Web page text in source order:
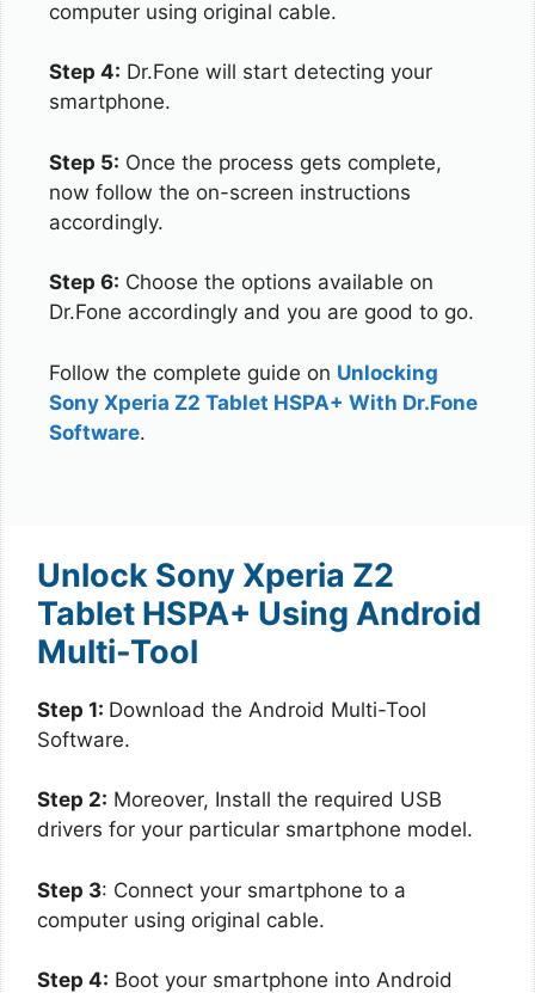
computer using original cable.
Step 4: Dr.Fone will start detecting your
smartphone.
Step 5: Once the process gets complete,
now follow the on-screen instructions
accordingly.
Step 6: Choose the options available on
Dr.Fone accordingly and you are good to go.
Follow the complete guide on Unlocking
Sony Xperia Z2 Tablet HSPA+ With Dr.Fone
Software.
Unlock Sony Xperia Z2
Tablet HSPA+ Using Android
Multi-Tool
Step 1: Download the Android Multi-Tool
Software.
Step 2: Moreover, Install the required USB
drivers for your particular smartphone model.
Step 3: Connect your smartphone to a
computer using original cable.
Step 4: Boot your smartphone into Android